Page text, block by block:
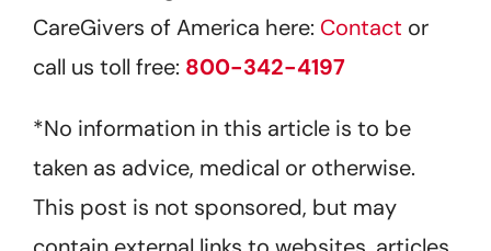
CareGivers of America here: Contact or
call us toll free: 800-342-4197
*No information in this article is to be
taken as advice, medical or otherwise.
This post is not sponsored, but may